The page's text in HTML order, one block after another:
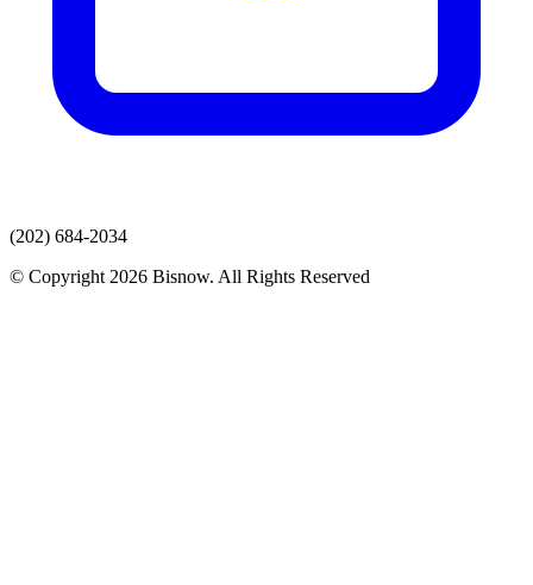
(202) 684-2034
© Copyright 2026 Bisnow. All Rights Reserved